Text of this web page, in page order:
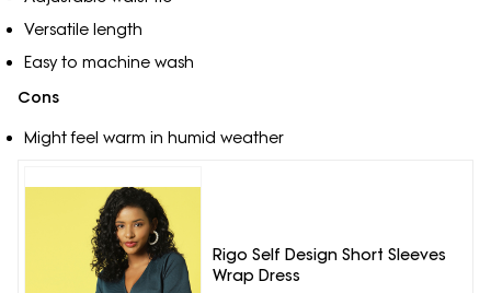
Versatile length
Easy to machine wash
Cons
Might feel warm in humid weather
Rigo Self Design Short Sleeves
Wrap Dress